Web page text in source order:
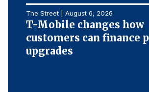
ACSI® Benchmarking
ACSI® Logo Licensing
ACSI® Insight
International Licensing
The Street | August 6, 2026
T-Mobile changes how
customers can finance
upgrades